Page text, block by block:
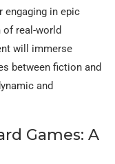
engaging in epic
real-world
will immerse
between fiction and
and
Games: A